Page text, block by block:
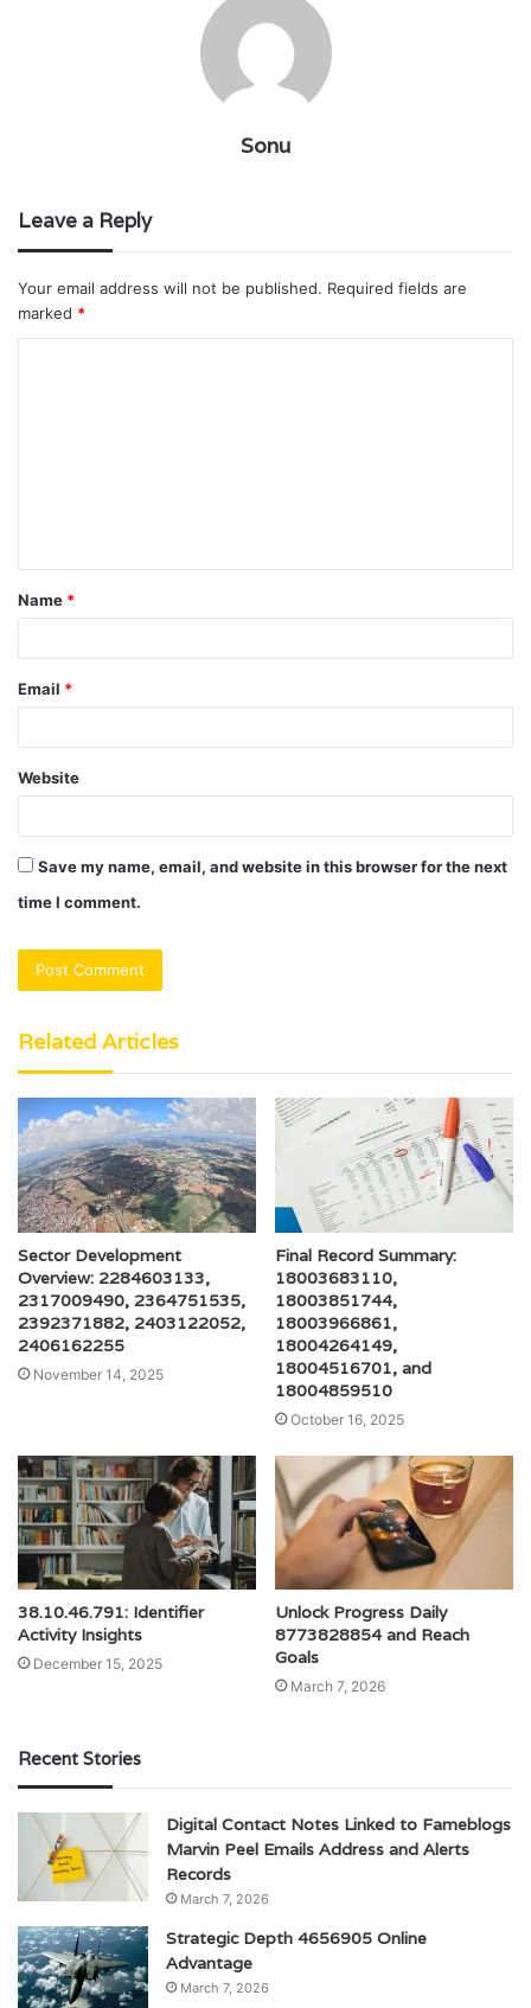
Sonu
Leave a Reply
Your email address will not be published. Required fields are
marked *
t
*
Name *
Email *
Website
Save my name, email, and website in this browser for the next
time I comment.
Related Articles
Sector Development
Overview: 2284603133,
2317009490, 2364751535,
2392371882, 2403122052,
2406162255
November 14, 2025
Final Record Summary:
18003683110,
18003851744,
18003966861,
18004264149,
18004516701, and
18004859510
October 16, 2025
38.10.46.791: Identifier
Activity Insights
December 15, 2025
Unlock Progress Daily
8773828854 and Reach
Goals
March 7, 2026
Recent Stories
Digital Contact Notes Linked to Fameblogs
Marvin Peel Emails Address and Alerts
Records
March 7, 2026
Strategic Depth 4656905 Online
Advantage
March 7, 2026